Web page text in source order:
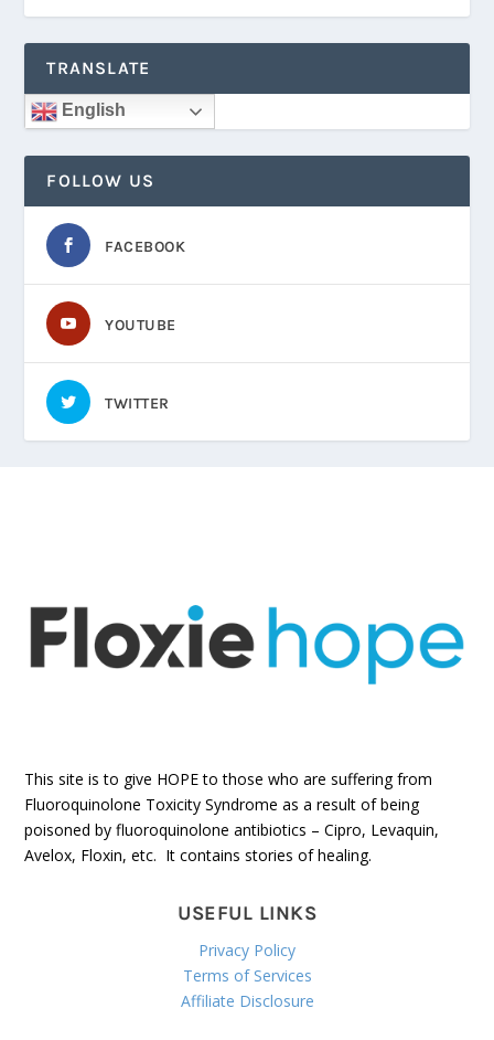
TRANSLATE
English
FOLLOW US
FACEBOOK
YOUTUBE
TWITTER
This site is to give HOPE to those who are suffering from
Fluoroquinolone Toxicity Syndrome as a result of being
poisoned by fluoroquinolone antibiotics – Cipro, Levaquin,
Avelox, Floxin, etc. It contains stories of healing.
USEFUL LINKS
Privacy Policy
Terms of Services
Affiliate Disclosure